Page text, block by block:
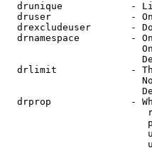
drunique            -
druser              -
drexcludeuser       -
drnamespace         -
drlimit             -
drprop              -